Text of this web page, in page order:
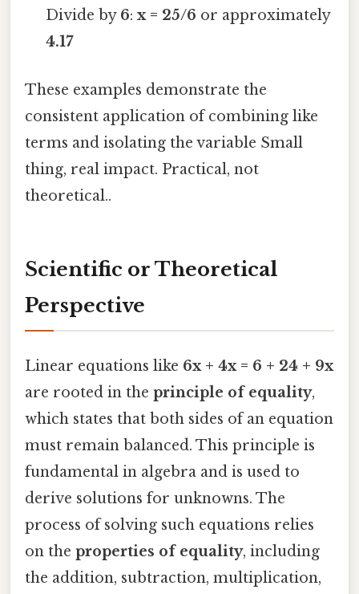
Divide by 6:x = 25/6 or approximately
4.17
These examples demonstrate the
consistent application of combining like
terms and isolating the variable Small
thing, real impact. Practical, not
theoretical..
Scientific or Theoretical
Perspective
Linear equations like 6x + 4x = 6 + 24 + 9x
are rooted in the principle of equality,
which states that both sides of an equation
must remain balanced. This principle is
fundamental in algebra and is used to
derive solutions for unknowns. The
process of solving such equations relies
on the properties of equality, including
the addition, subtraction, multiplication,